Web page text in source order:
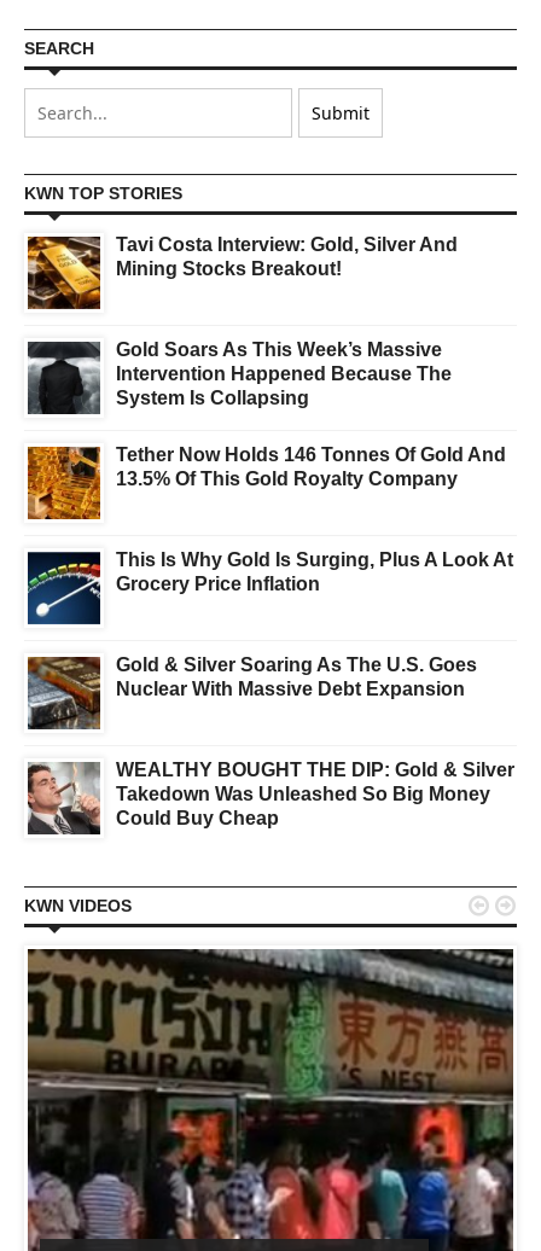
SEARCH
KWN TOP STORIES
Tavi Costa Interview: Gold, Silver And
Mining Stocks Breakout!
Gold Soars As This Week’s Massive
Intervention Happened Because The
System Is Collapsing
Tether Now Holds 146 Tonnes Of Gold And
13.5% Of This Gold Royalty Company
This Is Why Gold Is Surging, Plus A Look At
Grocery Price Inflation
Gold & Silver Soaring As The U.S. Goes
Nuclear With Massive Debt Expansion
WEALTHY BOUGHT THE DIP: Gold & Silver
Takedown Was Unleashed So Big Money
Could Buy Cheap
KWN VIDEOS  